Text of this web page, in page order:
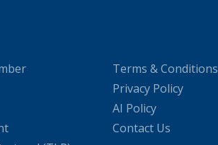
Terms & Conditions
Privacy Policy
AI Policy
Contact Us